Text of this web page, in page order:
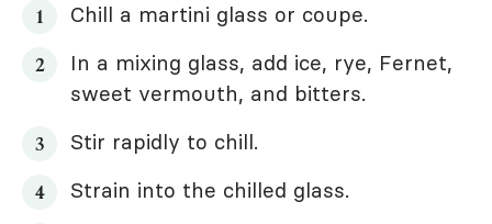
Chill a martini glass or coupe.
In a mixing glass, add ice, rye, Fernet,
sweet vermouth, and bitters.
Stir rapidly to chill.
Strain into the chilled glass.